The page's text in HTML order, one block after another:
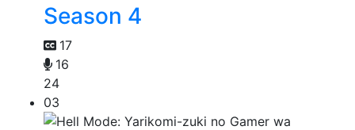
Season 4
17
16
24
03